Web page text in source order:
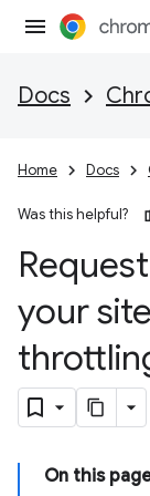
Docs
Home Docs
Was this helpful?
your
On this